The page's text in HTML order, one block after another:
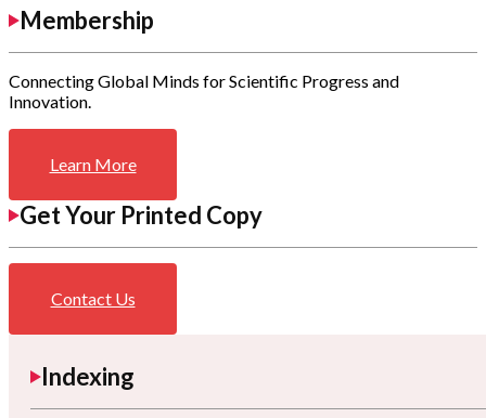
Membership
Connecting Global Minds for Scientific Progress and
Innovation.
Learn More
Get Your Printed Copy
Contact Us
Indexing